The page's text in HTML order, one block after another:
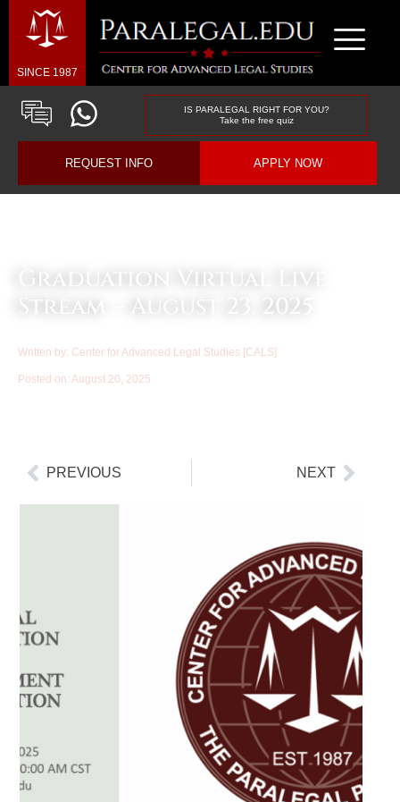
SINCE 1987
IS PARALEGAL RIGHT FOR YOU?
Take the free quiz
REQUEST INFO APPLY NOW
Graduation Virtual Live
Stream – August 23, 2025
Written by: Center for Advanced Legal Studies [CALS]
Posted on: August 20, 2025
PREVIOUS NEXT